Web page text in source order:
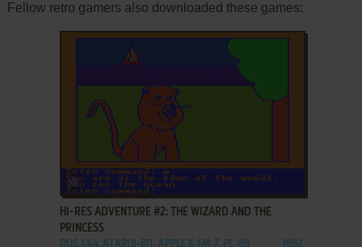
Fellow retro gamers also downloaded these games:
ADD TO FAVORITES
HI-RES ADVENTURE #2: THE WIZARD AND THE
PRINCESS
DOS, C64, ATARI 8-BIT, APPLE II, FM-7, PC-88 1982